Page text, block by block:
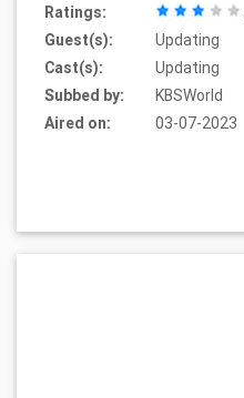
Ratings:
Guest(s):
Updating
Cast(s):
Updating
Subbed by:
KBSWorld
Aired on:
03-07-2023